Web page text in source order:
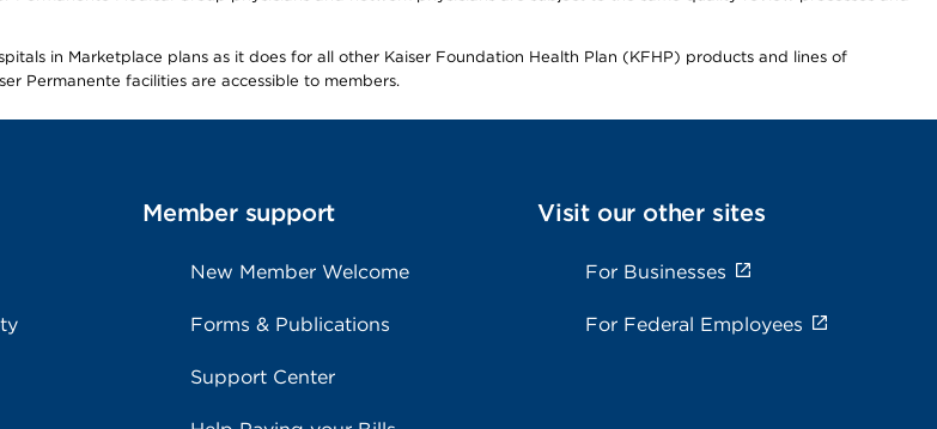
in Marketplace plans as it does for all other Kaiser Foundation Health Plan (KFHP) products and lines of
Permanente facilities are accessible to members.
Member support
New Member Welcome
Forms & Publications
Support Center
Visit our other sites
For Businesses
For Federal Employees